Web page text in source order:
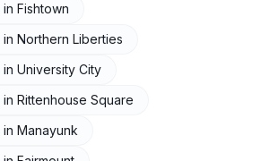
in Fishtown
in Northern Liberties
in University City
in Rittenhouse Square
in Manayunk